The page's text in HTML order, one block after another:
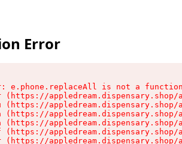
Error
e.phone.replaceAll is not a function
(https://
(https://
(https://
(https://
(https://
(https://